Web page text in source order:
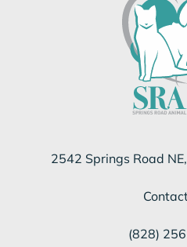
2542 Springs Road
(828)